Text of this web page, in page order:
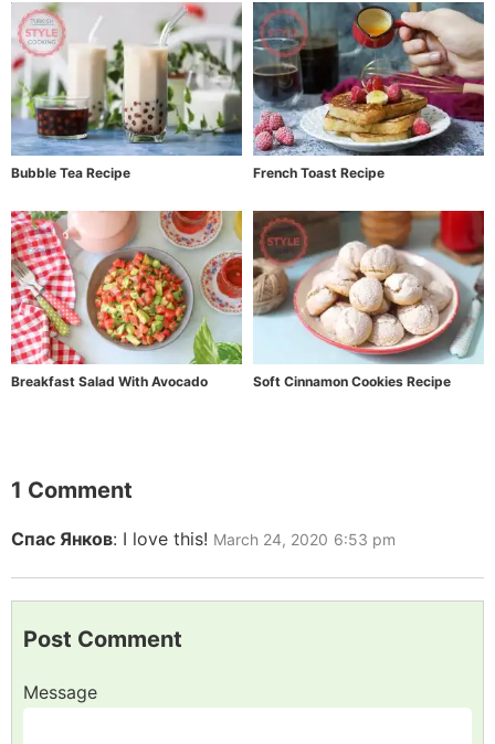
Bubble Tea Recipe French Toast Recipe
Breakfast Salad With Avocado Soft Cinnamon Cookies Recipe
1 Comment
Спас Янков: I love this! March 24, 2020 6:53 pm
Post Comment
Message